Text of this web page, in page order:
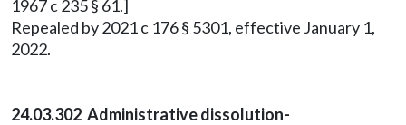
1967 c 235 § 61.]
Repealed by 2021 c 176 § 5301, effective January 1,
2022.
24.03.302 Administrative dissolution-